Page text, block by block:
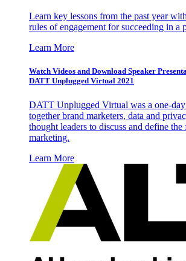
Learn key lessons from the past year
rules of engagement for succeeding in a
Learn More
Watch Videos and Download Speaker
DATT Unplugged Virtual 2021
DATT Unplugged Virtual was a one-
together brand marketers, data and
thought leaders to discuss and define
marketing.
Learn More